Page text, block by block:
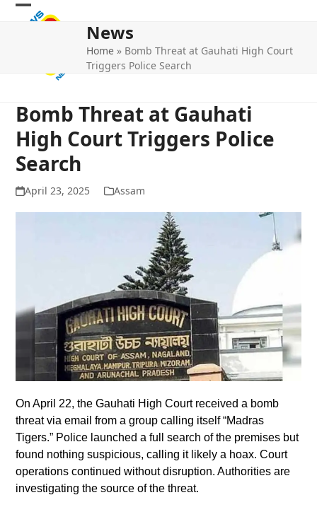
Skip
Open
Close
News
Home » Bomb Threat at Gauhati High Court
Triggers Police Search
Bomb Threat at Gauhati
High Court Triggers Police
Search
April 23, 2025 Assam
On April 22, the Gauhati High Court received a bomb
threat via email from a group calling itself “Madras
Tigers.” Police launched a full search of the premises but
found nothing suspicious, calling it likely a hoax. Court
operations continued without disruption. Authorities are
investigating the source of the threat.